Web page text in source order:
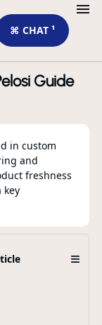
⌘ CHAT ¹
Guide
in custom
and
freshness
key
≡